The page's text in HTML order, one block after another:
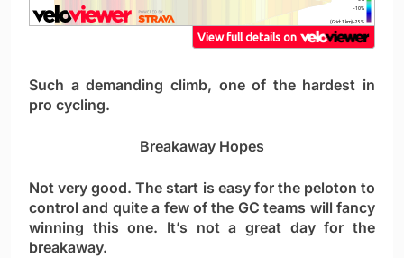
Such a demanding climb, one of the hardest in
pro cycling.
Breakaway Hopes
Not very good. The start is easy for the peloton to
control and quite a few of the GC teams will fancy
winning this one. It’s not a great day for the
breakaway.